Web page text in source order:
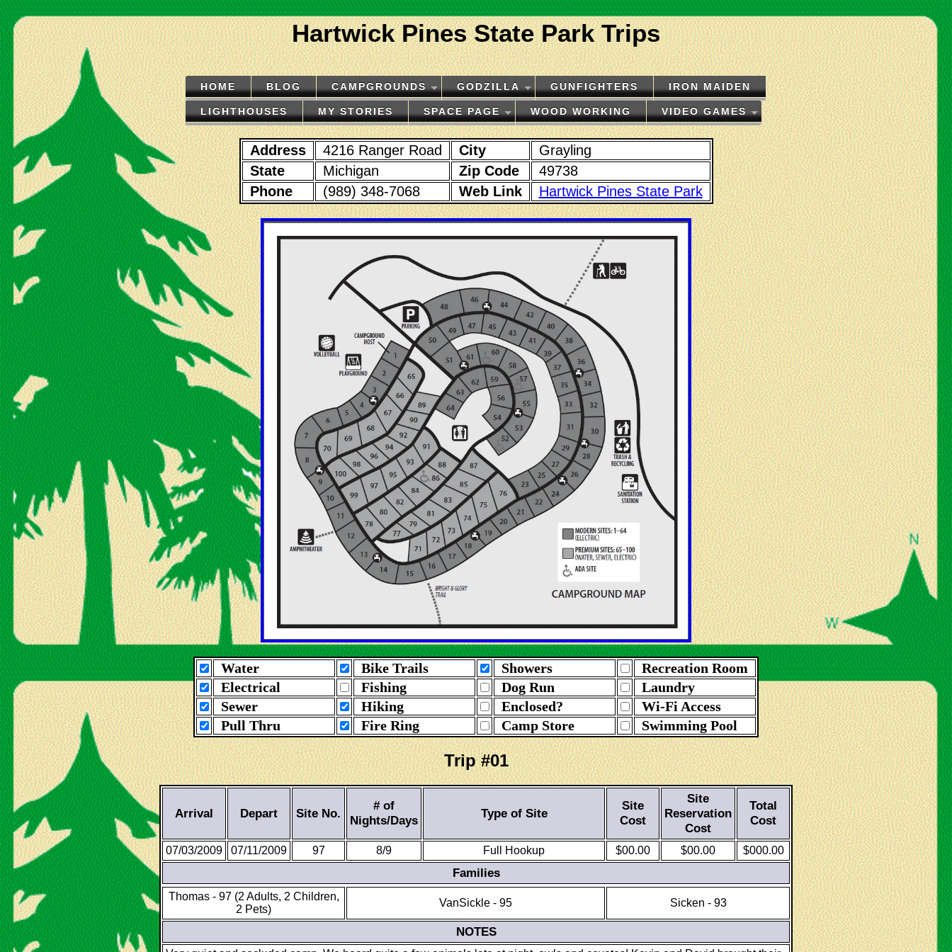
Hartwick Pines State Park Trips
HOME BLOG CAMPGROUNDS GODZILLA GUNFIGHTERS IRON MAIDEN
LIGHTHOUSES MY STORIES SPACE PAGE WOOD WORKING VIDEO GAMES
Address 4216 Ranger Road City
Grayling
State
Michigan Zip Code
49738
Phone
(989) 348-7068 Web Link Hartwick Pines State Park
Water Bike Trails Showers
Recreation Room
Electrical
Fishing Dog Run
Laundry
Sewer
Hiking Enclosed?
Wi-Fi Access
Pull Thru
Fire Ring Camp Store Swimming Pool
Trip #01
Arrival Depart Site No.
# of
Nights/Days
Type of Site
Site
Cost
Site
Reservation
Cost
Total
Cost
07/03/2009 07/11/2009 97 8/9 Full Hookup $00.00 $00.00 $000.00
Families
Thomas - 97 (2 Adults, 2 Children,
2 Pets)
VanSickle - 95 Sicken - 93
NOTES